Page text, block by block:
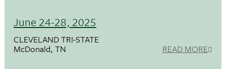
June 24-28, 2025
CLEVELAND TRI-STATE
McDonald, TN READ MORE